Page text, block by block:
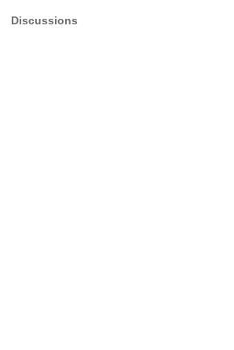
Discussions